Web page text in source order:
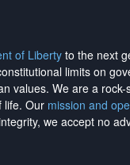
of Liberty to the next
limits on
values. We are a
life. Our mission and
we accept no